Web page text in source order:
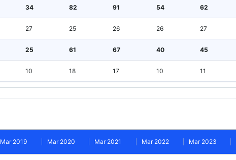
34 82 91 54 62
27 25 26 26 27
25 61 67 40 45
10 18 17 10 11
Mar 2019 Mar 2020 Mar 2021 Mar 2022 Mar 2023